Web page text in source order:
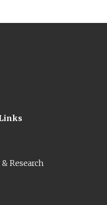
Research